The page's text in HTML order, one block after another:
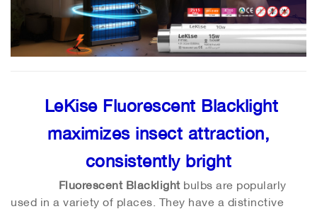
LeKise Fluorescent Blacklight
maximizes insect attraction,
consistently bright
Fluorescent Blacklightbulbs are popularly
used in a variety of places. They have a distinctive